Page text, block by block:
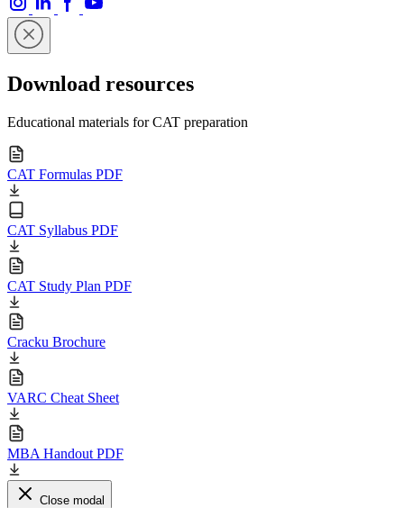
Download resources
Educational materials for CAT preparation
CAT Formulas PDF
CAT Syllabus PDF
CAT Study Plan PDF
Cracku Brochure
VARC Cheat Sheet
MBA Handout PDF
Close modal